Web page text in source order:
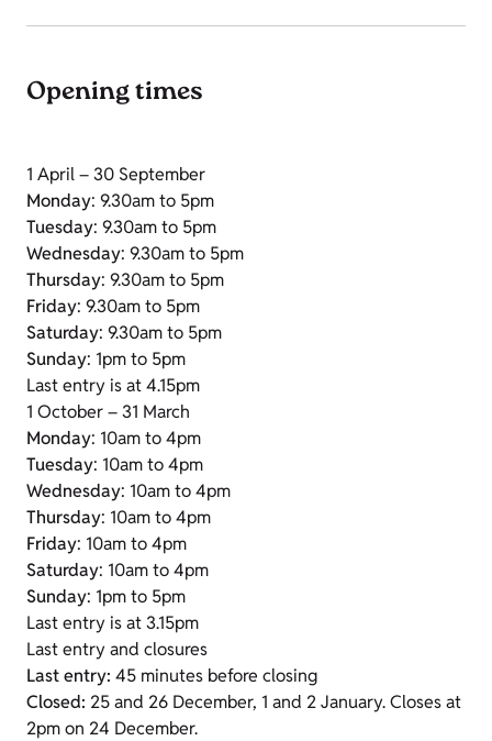
Opening times
1 April – 30 September
Monday: 9.30am to 5pm
Tuesday: 9.30am to 5pm
Wednesday: 9.30am to 5pm
Thursday: 9.30am to 5pm
Friday: 9.30am to 5pm
Saturday: 9.30am to 5pm
Sunday: 1pm to 5pm
Last entry is at 4.15pm
1 October – 31 March
Monday: 10am to 4pm
Tuesday: 10am to 4pm
Wednesday: 10am to 4pm
Thursday: 10am to 4pm
Friday: 10am to 4pm
Saturday: 10am to 4pm
Sunday: 1pm to 5pm
Last entry is at 3.15pm
Last entry and closures
Last entry: 45 minutes before closing
Closed: 25 and 26 December, 1 and 2 January. Closes at
2pm on 24 December.